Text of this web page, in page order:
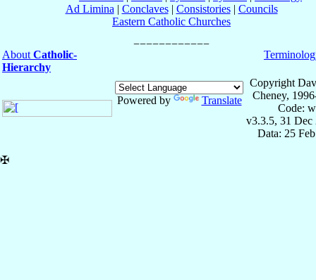
Ad Limina | Conclaves| Consistories| Councils
Eastern Catholic Churches
About Catholic-
Hierarchy
Powered by Translate
Copyright
Cheney,
Code:
v3.3.5, 31 Dec
Data: 25
✠